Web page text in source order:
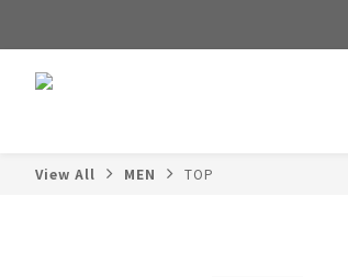
View All MEN TOP